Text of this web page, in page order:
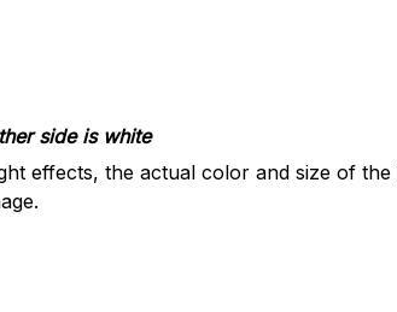
side is white
effects, the actual color and size of the